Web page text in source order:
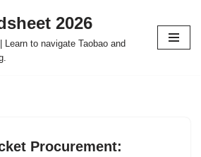
2026
to navigate Taobao and
Procurement: